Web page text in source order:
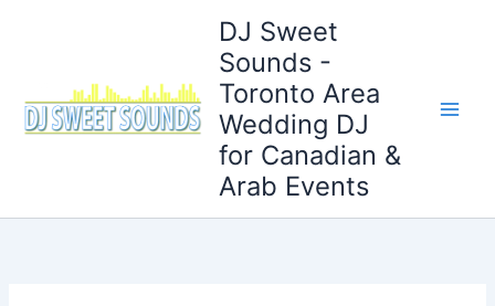
DJ Sweet
Sounds -
Toronto Area
Wedding DJ
for Canadian &
Arab Events